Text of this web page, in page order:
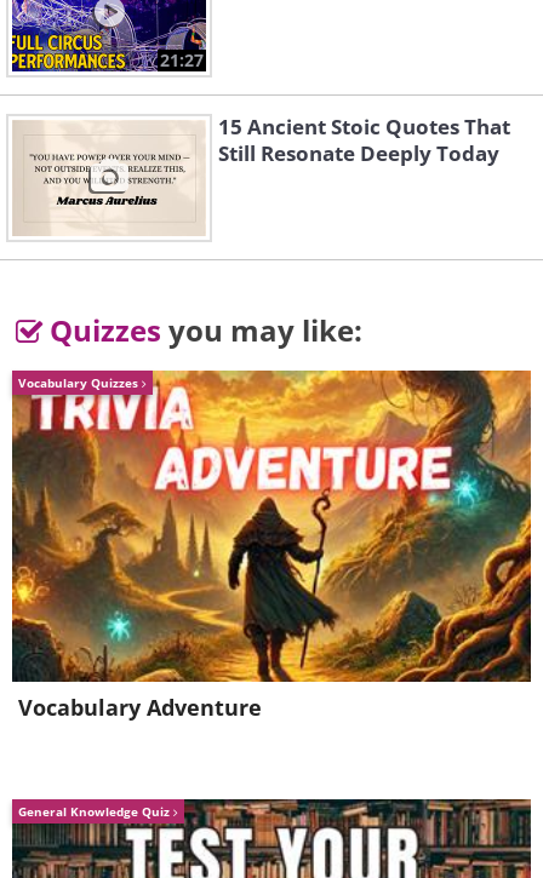
21:27
15 Ancient Stoic Quotes That
Still Resonate Deeply Today
Quizzes you may like:
Vocabulary Quizzes
Vocabulary Adventure
General Knowledge Quiz